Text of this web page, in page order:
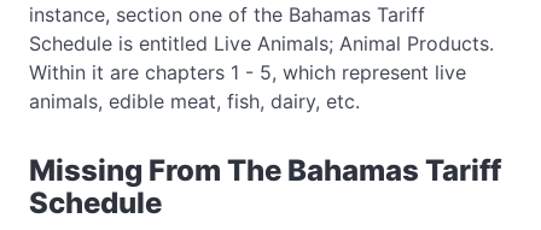
instance, section one of the Bahamas Tariff
Schedule is entitled Live Animals; Animal Products.
Within it are chapters 1 - 5, which represent live
animals, edible meat, fish, dairy, etc.
Missing From The Bahamas Tariff
Schedule